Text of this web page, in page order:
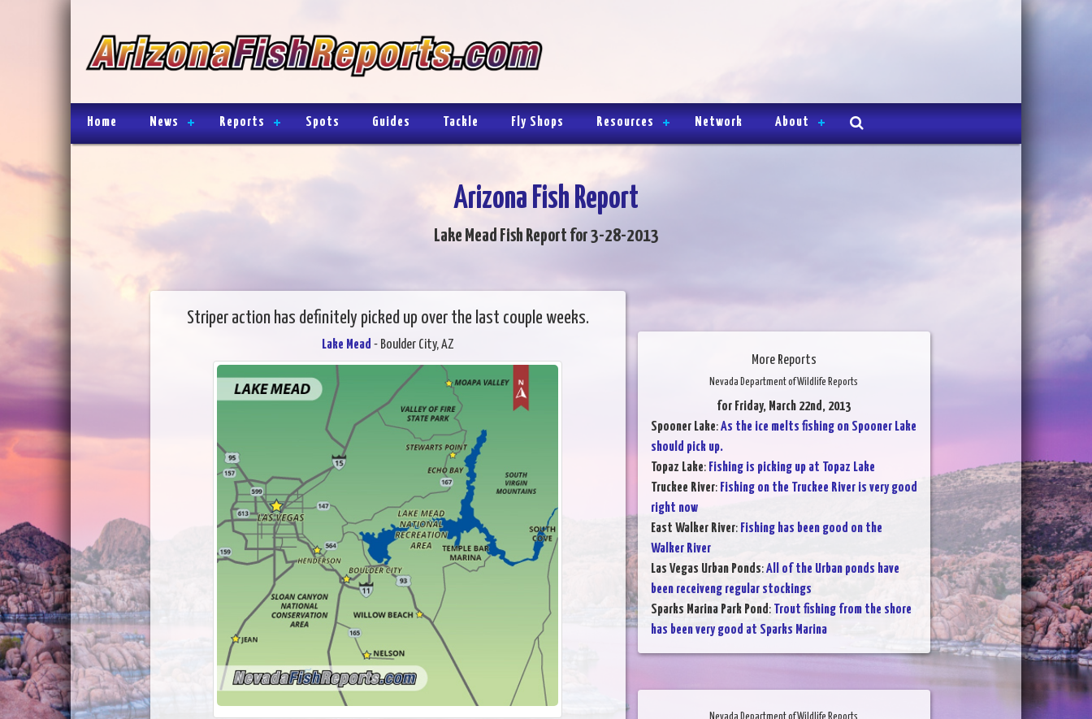
Home News Reports Spots Guides Tackle Fly Shops Resources Network About
Arizona Fish Report
Lake Mead Fish Report for 3-28-2013
Striper action has definitely picked up over the last couple weeks.
Lake Mead - Boulder City, AZ
More Reports
Nevada Department of Wildlife Reports
for Friday, March 22nd, 2013
Spooner Lake:As the ice melts fishing on Spooner Lake
should pick up.
Topaz Lake: Fishing is picking up at Topaz Lake
Truckee River: Fishing on the Truckee River is very good
right now
East Walker River: Fishing has been good on the
Walker River
Las Vegas Urban Ponds:All of the Urban ponds have
been receiveng regular stockings
Sparks Marina Park Pond: Trout fishing from the shore
has been very good at Sparks Marina